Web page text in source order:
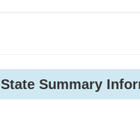
State Summary